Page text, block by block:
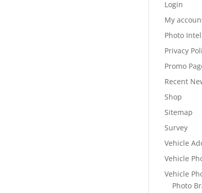
Login
My
Photo Intel
Privacy
Promo
Recent
Shop
Sitemap
Survey
Vehicle
Vehicle
Vehicle
Photo